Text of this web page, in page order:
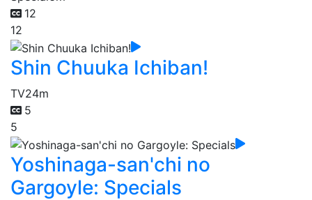
12
12
Shin Chuuka Ichiban!
TV24m
5
5
Yoshinaga-san'chi no
Gargoyle: Specials